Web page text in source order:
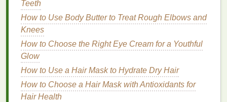
straining.
If you have a largermouth, you might feel more
comfortable with a slightly larger
important that thebrushallows forflexibilityand the
ability to clean all areas of your
How to Apply Hand Cream for Maximum Moisture
How to Choose Aftershave for Mature Skin
Teeth
How to Use Body Butter to Treat Rough Elbows and
Knees
How to Choose the Right Eye Cream for a Youthful
Glow
How to Use a Hair Mask to Hydrate Dry Hair
How to Choose a Hair Mask with Antioxidants for
Hair Health